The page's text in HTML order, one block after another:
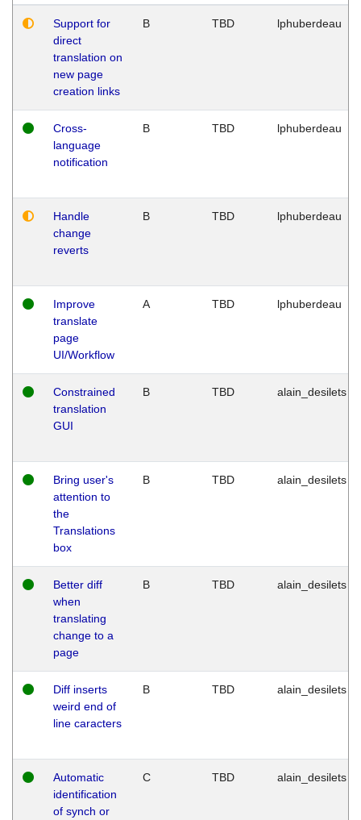
Support for
direct
translation on
new page
creation links
B TBD lphuberdeau
Cross-
language
notification
B TBD lphuberdeau
Handle
change
reverts
B TBD lphuberdeau
Improve
translate
page
UI/Workflow
A TBD lphuberdeau
Constrained
translation
GUI
B TBD alain_desilets
Bring user's
attention to
the
Translations
box
B TBD alain_desilets
Better diff
when
translating
change to a
page
B TBD alain_desilets
Diff inserts
weird end of
line caracters
B TBD alain_desilets
Automatic
identification
of synch or
C TBD alain_desilets